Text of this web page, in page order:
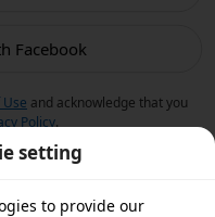
Facebook
and acknowledge that you
Policy.
setting
to provide our